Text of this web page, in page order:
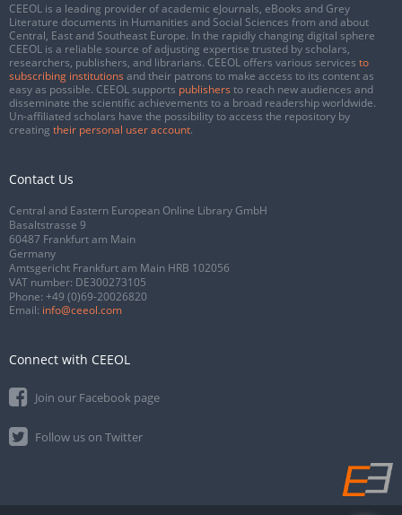
CEEOL is a leading provider of academic eJournals, eBooks and Grey
Literature documents in Humanities and Social Sciences from and about
Central, East and Southeast Europe. In the rapidly changing digital sphere
CEEOL is a reliable source of adjusting expertise trusted by scholars,
researchers, publishers, and librarians. CEEOL offers various services to
subscribing institutions and their patrons to make access to its content as
easy as possible. CEEOL supports publishers to reach new audiences and
disseminate the scientific achievements to a broad readership worldwide.
Un-affiliated scholars have the possibility to access the repository by
creating their personal user account.
Contact Us
Central and Eastern European Online Library GmbH
Basaltstrasse 9
60487 Frankfurt am Main
Germany
Amtsgericht Frankfurt am Main HRB 102056
VAT number: DE300273105
Phone: +49 (0)69-20026820
Email: info@ceeol.com
Connect with CEEOL
Join our Facebook page
Follow us on Twitter